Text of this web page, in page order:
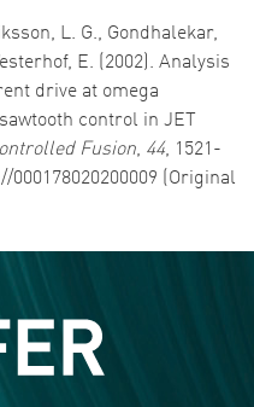
L. G., Gondhalekar,
E. (2002). Analysis
drive at omega
control in JET
Fusion, 44, 1521-
000178020200009 (Original